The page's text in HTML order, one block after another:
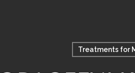
Treatments for